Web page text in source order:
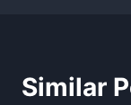
Similar